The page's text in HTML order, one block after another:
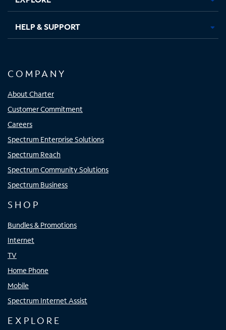
HELP & SUPPORT
COMPANY
About Charter
Customer Commitment
Careers
Spectrum Enterprise Solutions
Spectrum Reach
Spectrum Community Solutions
Spectrum Business
SHOP
Bundles & Promotions
Internet
TV
Home Phone
Mobile
Spectrum Internet Assist
EXPLORE